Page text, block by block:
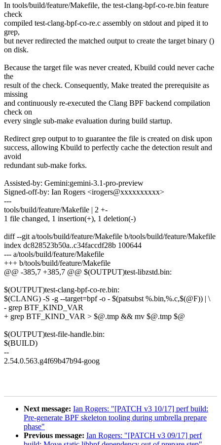
In tools/build/feature/Makefile, the test-clang-bpf-co-re.bin feature
check
compiled test-clang-bpf-co-re.c assembly on stdout and piped it to
grep,
but never redirected the matched output to create the target binary ()
on disk.
Because the target file was never created, Kbuild could never cache
the
result of the check. Consequently, Make treated the prerequisite as
missing
and continuously re-executed the Clang BPF backend compilation
check on
every single sub-make evaluation during build startup.
Redirect grep output to to guarantee the file is created on disk upon
success, allowing Kbuild to perfectly cache the detection result and
avoid
redundant sub-make forks.
Assisted-by: Gemini:gemini-3.1-pro-preview
Signed-off-by: Ian Rogers <irogers@xxxxxxxxxx>
---
tools/build/feature/Makefile | 2 +-
1 file changed, 1 insertion(+), 1 deletion(-)
diff --git a/tools/build/feature/Makefile b/tools/build/feature/Makefile
index dc828523b50a..c34faccdf28b 100644
--- a/tools/build/feature/Makefile
+++ b/tools/build/feature/Makefile
@@ -385,7 +385,7 @@ $(OUTPUT)test-libzstd.bin:
$(OUTPUT)test-clang-bpf-co-re.bin:
$(CLANG) -S -g --target=bpf -o - $(patsubst %.bin,%.c,$(@F)) | \
- grep BTF_KIND_VAR
+ grep BTF_KIND_VAR > $@.tmp && mv $@.tmp $@
$(OUTPUT)test-file-handle.bin:
$(BUILD)
--
2.54.0.563.g4f69b47b94-goog
Next message: Ian Rogers: "[PATCH v3 10/17] perf build:
Pre-generate BPF skeleton tooling during umbrella prepare
phase"
Previous message: Ian Rogers: "[PATCH v3 09/17] perf